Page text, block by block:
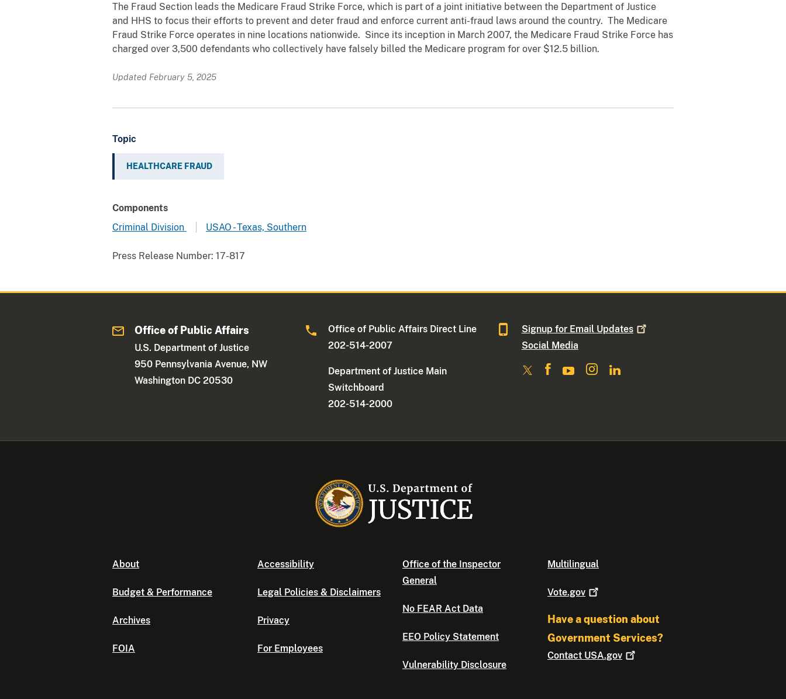
The Fraud Section leads the Medicare Fraud Strike Force, which is part of a joint initiative between the Department of Justice
and HHS to focus their efforts to prevent and deter fraud and enforce current anti-fraud laws around the country. The Medicare
Fraud Strike Force operates in nine locations nationwide. Since its inception in March 2007, the Medicare Fraud Strike Force has
charged over 3,500 defendants who collectively have falsely billed the Medicare program for over $12.5 billion.
Updated February 5, 2025
Topic
HEALTHCARE FRAUD
Components
Criminal Division
USAO - Texas, Southern
Press Release Number: 17-817
Office of Public Affairs
U.S. Department of Justice
950 Pennsylvania Avenue, NW
Washington DC 20530
Office of Public Affairs Direct Line
202-514-2007
Department of Justice Main
Switchboard
202-514-2000
Signup for Email Updates
Social Media
About
Budget & Performance
Archives
FOIA
Accessibility
Legal Policies & Disclaimers
Privacy
For Employees
Office of the Inspector
General
No FEAR Act Data
EEO Policy Statement
Vulnerability Disclosure
Multilingual
Vote.gov
Have a question about
Government Services?
Contact USA.gov